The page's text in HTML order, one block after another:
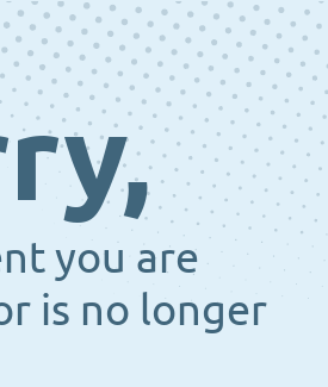
you are
is no longer